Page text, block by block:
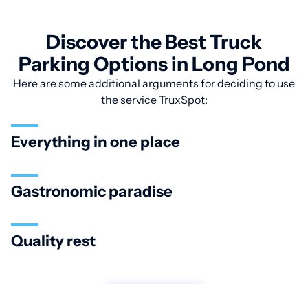
Discover the Best Truck
Parking Options in Long Pond
Here are some additional arguments for deciding to use
the service TruxSpot:
Everything in one place
Gastronomic paradise
Quality rest